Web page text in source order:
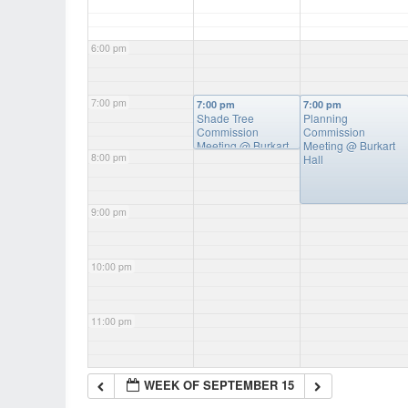
6:00 pm
7:00 pm
8:00 pm
9:00 pm
10:00 pm
11:00 pm
7:00 pm
Shade Tree
Commission
Meeting@ Burkart
7:00 pm
Planning
Commission
Meeting @ Burkart
Hall
WEEK OF SEPTEMBER 15